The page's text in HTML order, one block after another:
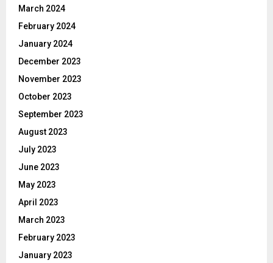
March 2024
February 2024
January 2024
December 2023
November 2023
October 2023
September 2023
August 2023
July 2023
June 2023
May 2023
April 2023
March 2023
February 2023
January 2023